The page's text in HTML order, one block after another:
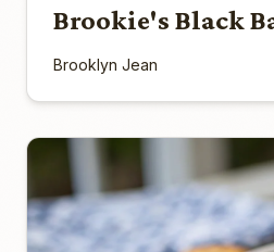
Brookie's Black
Brooklyn Jean